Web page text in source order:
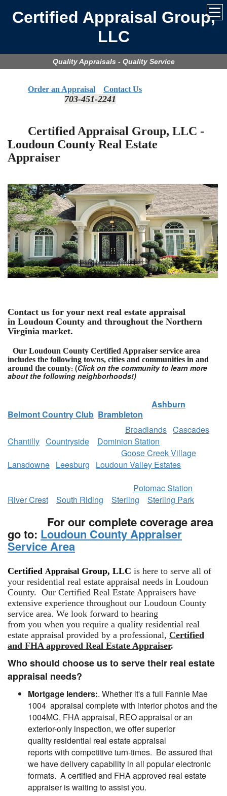
Certified Appraisal Group,
LLC
Quality Appraisals - Quality Service
Order an Appraisal
Contact Us
703-451-2241
Certified Appraisal Group, LLC -
Loudoun County Real Estate
Appraiser
Contact us for your next real estate appraisal
in Loudoun County and throughout the Northern
Virginia market.
Our Loudoun County Certified Appraiser service area
includes the following towns, cities and communities in and
around the county: (Click on the community to learn more
about the following neighborhoods!)
Ashburn
Belmont Country Club Brambleton
Broadlands Cascades
Chantilly Countryside
Dominion Station
Goose Creek Village
Lansdowne Leesburg
Loudoun Valley Estates
Potomac Station
River Crest
South Riding Sterling Sterling Park
For our complete coverage area
go to: Loudoun County Appraiser
Service Area
Certified Appraisal Group, LLC is here to serve all of
your residential real estate appraisal needs in Loudoun
County. Our Certified Real Estate Appraisers have
extensive experience throughout our Loudoun County
service area. We look forward to hearing
from you when you require a quality residential real
estate appraisal provided by a professional, Certified
and FHA approved Real Estate Appraiser.
Who should choose us to serve their real estate
appraisal needs?
Mortgage lenders:. Whether it's a full Fannie Mae
1004 appraisal complete with interior photos and the
1004MC, FHA appraisal, REO appraisal or an
exterior-only inspection, we offer superior
quality residential real estate appraisal
reports with competitive turn-times. Be assured that
we have delivery capability in all popular electronic
formats. A certified and FHA approved real estate
appraiser is waiting to assist you.